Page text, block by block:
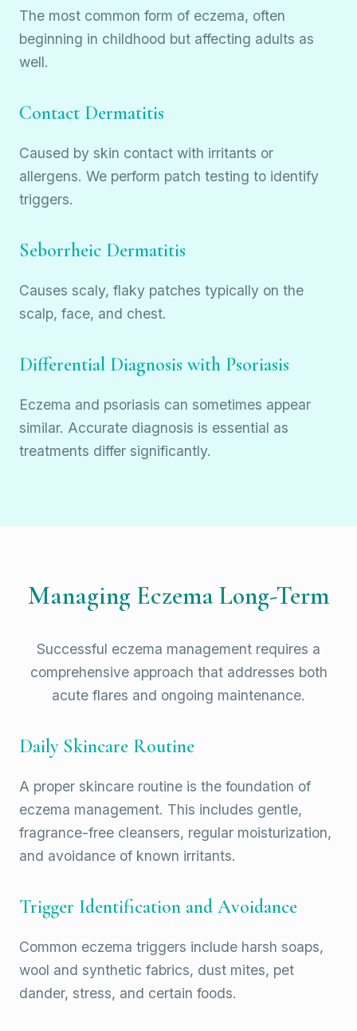
The most common form of eczema, often
beginning in childhood but affecting adults as
well.
Contact Dermatitis
Caused by skin contact with irritants or
allergens. We perform patch testing to identify
triggers.
Seborrheic Dermatitis
Causes scaly, flaky patches typically on the
scalp, face, and chest.
Differential Diagnosis with Psoriasis
Eczema and psoriasis can sometimes appear
similar. Accurate diagnosis is essential as
treatments differ significantly.
Managing Eczema Long-Term
Successful eczema management requires a
comprehensive approach that addresses both
acute flares and ongoing maintenance.
Daily Skincare Routine
A proper skincare routine is the foundation of
eczema management. This includes gentle,
fragrance-free cleansers, regular moisturization,
and avoidance of known irritants.
Trigger Identification and Avoidance
Common eczema triggers include harsh soaps,
wool and synthetic fabrics, dust mites, pet
dander, stress, and certain foods.